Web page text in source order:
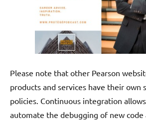
Please note that other Pearson
products and services have their own
policies. Continuous integration
automate the debugging of new